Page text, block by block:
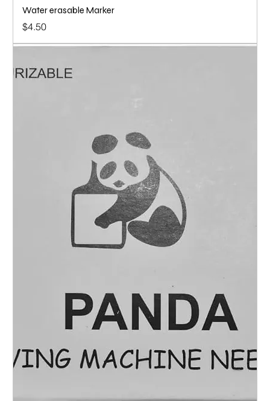
Water erasable Marker
Price
$4.50